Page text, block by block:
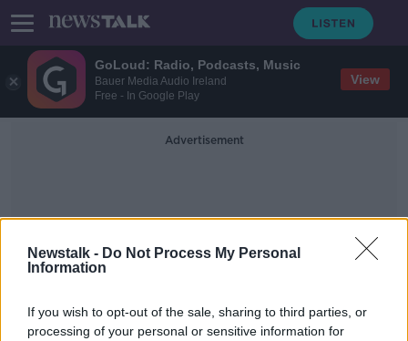
GoLoud: Radio, Podcasts, Music
Bauer Media Audio Ireland
Free - In Google Play
View
Newstalk - Do Not Process My Personal
Information
If you wish to opt-out of the sale, sharing to third parties, or
processing of your personal or sensitive information for
Advertisement
North Calolina